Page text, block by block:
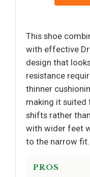
This shoe
with effective
design that
resistance
thinner
making it
shifts rather
with wider feet
to the narrow fit.
PROS